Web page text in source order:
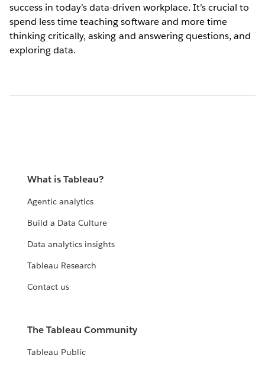
success in today’s data-driven workplace. It’s crucial to
spend less time teaching software and more time
thinking critically, asking and answering questions, and
exploring data.
What is Tableau?
Agentic analytics
Build a Data Culture
Data analytics insights
Tableau Research
Contact us
The Tableau Community
Tableau Public